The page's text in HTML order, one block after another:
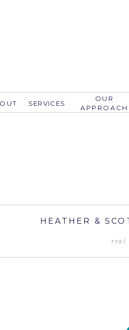
OUR
APPROACH
SERVICES
HEATHER &
real